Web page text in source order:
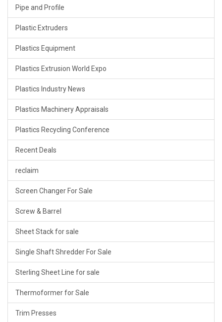
Pipe and Profile
Plastic Extruders
Plastics Equipment
Plastics Extrusion World Expo
Plastics Industry News
Plastics Machinery Appraisals
Plastics Recycling Conference
Recent Deals
reclaim
Screen Changer For Sale
Screw & Barrel
Sheet Stack for sale
Single Shaft Shredder For Sale
Sterling Sheet Line for sale
Thermoformer for Sale
Trim Presses